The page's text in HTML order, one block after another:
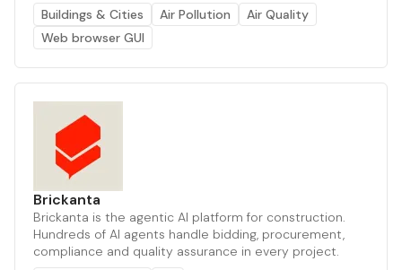
Buildings & Cities
Air Pollution
Air Quality
Web browser GUI
Brickanta
Brickanta is the agentic AI platform for construction.
Hundreds of AI agents handle bidding, procurement,
compliance and quality assurance in every project.